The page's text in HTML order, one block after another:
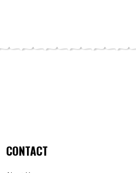
CONTACT